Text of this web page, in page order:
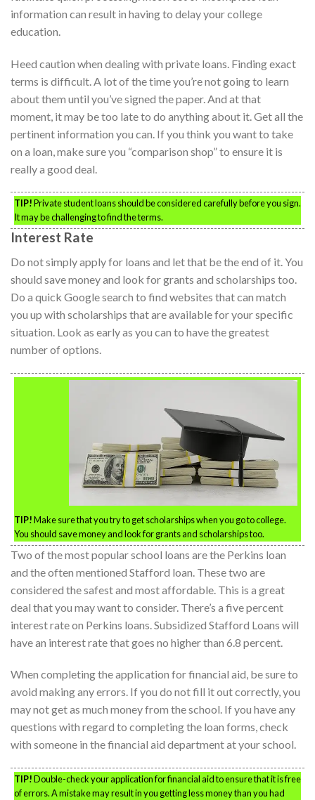
information can result in having to delay your college
education.
Heed caution when dealing with private loans. Finding exact
terms is difficult. A lot of the time you’re not going to learn
about them until you’ve signed the paper. And at that
moment, it may be too late to do anything about it. Get all the
pertinent information you can. If you think you want to take
on a loan, make sure you “comparison shop” to ensure it is
really a good deal.
TIP!Private student loans should be considered carefully before you sign.
It may be challenging to find the terms.
Interest Rate
Do not simply apply for loans and let that be the end of it. You
should save money and look for grants and scholarships too.
Do a quick Google search to find websites that can match
you up with scholarships that are available for your specific
situation. Look as early as you can to have the greatest
number of options.
TIP!Make sure that you try to get scholarships when you go to college.
You should save money and look for grants and scholarships too.
Two of the most popular school loans are the Perkins loan
and the often mentioned Stafford loan. These two are
considered the safest and most affordable. This is a great
deal that you may want to consider. There’s a five percent
interest rate on Perkins loans. Subsidized Stafford Loans will
have an interest rate that goes no higher than 6.8 percent.
When completing the application for financial aid, be sure to
avoid making any errors. If you do not fill it out correctly, you
may not get as much money from the school. If you have any
questions with regard to completing the loan forms, check
with someone in the financial aid department at your school.
TIP!Double-check your application for financial aid to ensure that it is free
of errors. A mistake may result in you getting less money than you had